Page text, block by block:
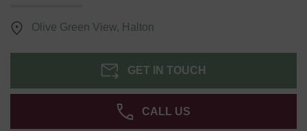
Olive Green View, Halton
GET IN TOUCH
CALL US